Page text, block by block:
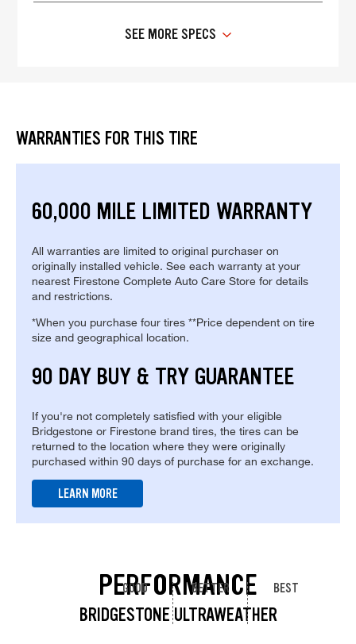
SEE MORE SPECS
WARRANTIES FOR THIS TIRE
60,000 MILE LIMITED WARRANTY
All warranties are limited to original purchaser on
originally installed vehicle. See each warranty at your
nearest Firestone Complete Auto Care Store for details
and restrictions.
*When you purchase four tires **Price dependent on tire
size and geographical location.
90 DAY BUY & TRY GUARANTEE
If you're not completely satisfied with your eligible
Bridgestone or Firestone brand tires, the tires can be
returned to the location where they were originally
purchased within 90 days of purchase for an exchange.
LEARN MORE
PERFORMANCE
BRIDGESTONE ULTRAWEATHER
GOOD BETTER BEST